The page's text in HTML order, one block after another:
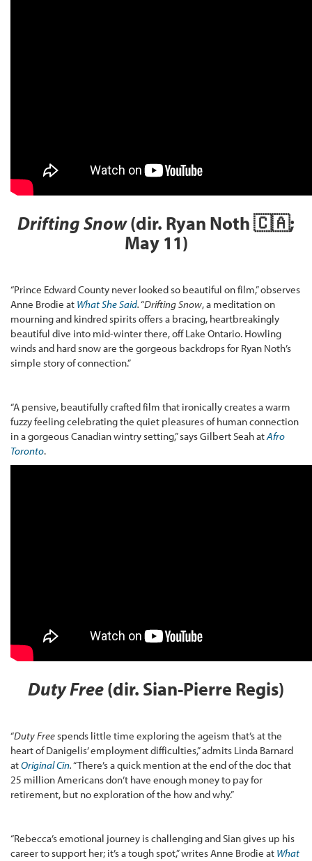
Drifting Snow(dir. Ryan Noth 🇨🇦;
May 11)
“Prince Edward County never looked so beautiful on film,” observes
Anne Brodie at What She Said.“Drifting Snow, a meditation on
mourning and kindred spirits offers a bracing, heartbreakingly
beautiful dive into mid-winter there, off Lake Ontario. Howling
winds and hard snow are the gorgeous backdrops for Ryan Noth’s
simple story of connection.”
“A pensive, beautifully crafted film that ironically creates a warm
fuzzy feeling celebrating the quiet pleasures of human connection
in a gorgeous Canadian wintry setting,” says Gilbert Seah atAfro
Toronto.
Duty Free(dir. Sian-Pierre Regis)
“Duty Freespends little time exploring the ageism that’s at the
heart of Danigelis’ employment difficulties,” admits Linda Barnard
atOriginal Cin.“There’s a quick mention at the end of the doc that
25 million Americans don’t have enough money to pay for
retirement, but no exploration of the how and why.”
“Rebecca’s emotional journey is challenging and Sian gives up his
career to support her; it’s a tough spot,” writes Anne Brodie at What